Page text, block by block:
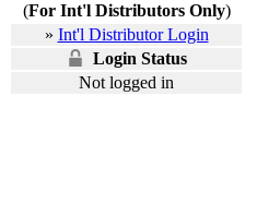
(For Int'l Distributors Only)
» Int'l Distributor Login
Login Status
Not logged in